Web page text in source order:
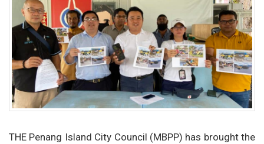
THE Penang Island City Council (MBPP) has brought the